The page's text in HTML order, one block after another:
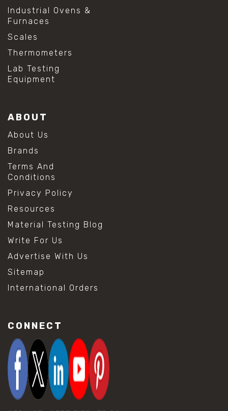
Industrial Ovens &
Furnaces
Scales
Thermometers
Lab Testing
Equipment
ABOUT
About Us
Brands
Terms And
Conditions
Privacy Policy
Resources
Material Testing Blog
Write For Us
Advertise With Us
Sitemap
International Orders
CONNECT